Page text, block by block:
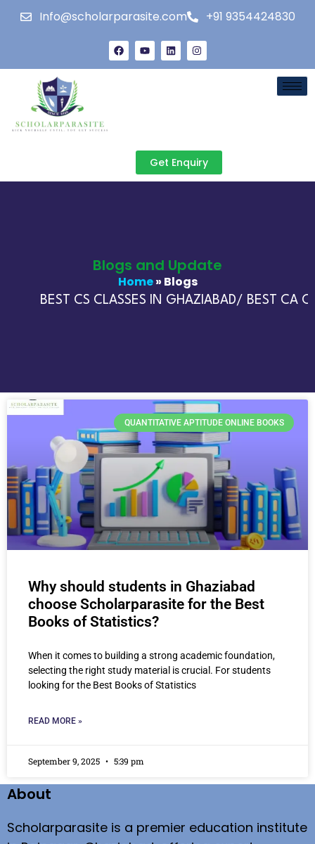
Info@scholarparasite.com +91 9354424830
Get Enquiry
Blogs and Update
Home» Blogs
BEST CS CLASSES IN GHAZIABAD/ BEST CA
QUANTITATIVE APTITUDE ONLINE BOOKS
Why should students in Ghaziabad
choose Scholarparasite for the Best
Books of Statistics?
When it comes to building a strong academic foundation,
selecting the right study material is crucial. For students
looking for the Best Books of Statistics
READ MORE »
September 9, 2025 5:39 pm
About
Scholarparasite is a premier education institute